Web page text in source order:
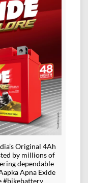
Original 4Ah
by millions of
dependable
Apna Exide
#bikebattery